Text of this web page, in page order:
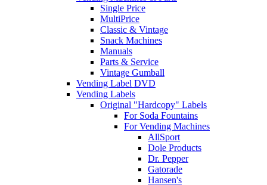
Single Price
MultiPrice
Classic & Vintage
Snack Machines
Manuals
Parts & Service
Vintage Gumball
Vending Label DVD
Vending Labels
Original "Hardcopy" Labels
For Soda Fountains
For Vending Machines
AllSport
Dole Products
Dr. Pepper
Gatorade
Hansen's